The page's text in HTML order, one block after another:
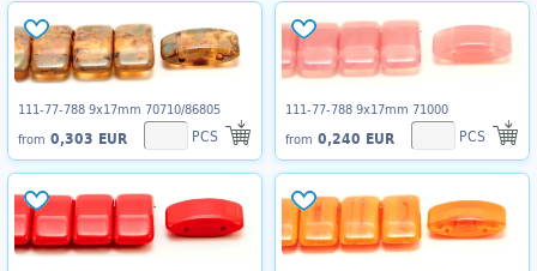
111-77-788 9x17mm 70710/86805
from 0,303 EUR PCS
111-77-788 9x17mm 71000
from 0,240 EUR PCS